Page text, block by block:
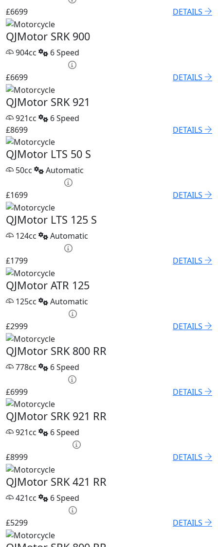
£6699
DETAILS
QJMotor SRK 900
904cc
6 Speed
£6699
DETAILS
QJMotor SRK 921
921cc
6 Speed
£8699
DETAILS
QJMotor LTS 50 S
50cc
Automatic
£1699
DETAILS
QJMotor LTS 125 S
124cc
Automatic
£1799
DETAILS
QJMotor ATR 125
125cc
Automatic
£2999
DETAILS
QJMotor SRK 800 RR
778cc
6 Speed
£6999
DETAILS
QJMotor SRK 921 RR
921cc
6 Speed
£8999
DETAILS
QJMotor SRK 421 RR
421cc
6 Speed
£5299
DETAILS